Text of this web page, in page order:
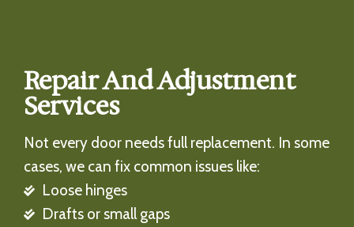
Repair And Adjustment
Services
Not every door needs full replacement. In some
cases, we can fix common issues like:
Loose hinges
Drafts or small gaps